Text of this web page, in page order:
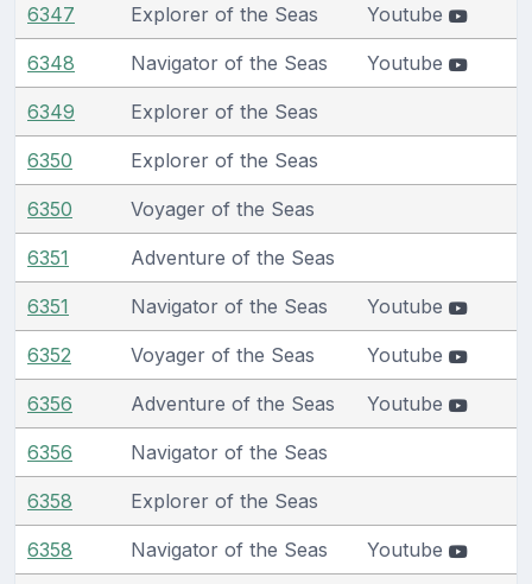
6347 Explorer of the Seas Youtube
6348 Navigator of the Seas Youtube
6349 Explorer of the Seas
6350 Explorer of the Seas
6350 Voyager of the Seas
6351 Adventure of the Seas
6351 Navigator of the Seas Youtube
6352 Voyager of the Seas Youtube
6356 Adventure of the Seas Youtube
6356 Navigator of the Seas
6358 Explorer of the Seas
6358 Navigator of the Seas Youtube